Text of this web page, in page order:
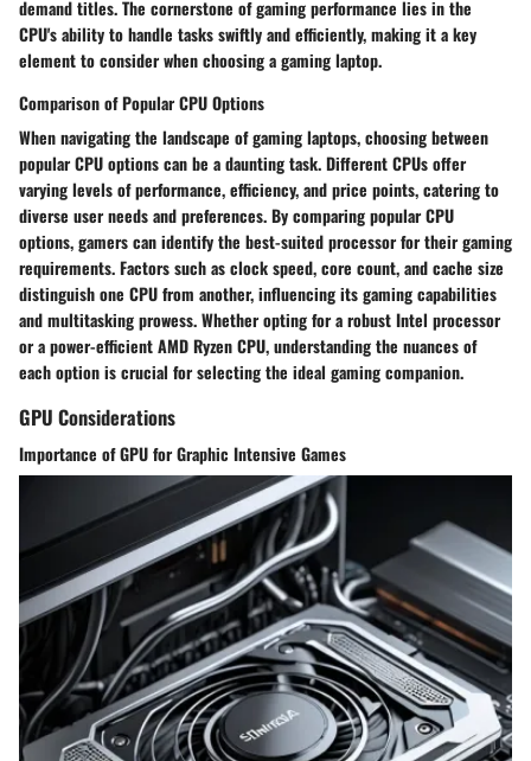
demand titles. The cornerstone of gaming performance lies in the
CPU's ability to handle tasks swiftly and efficiently, making it a key
element to consider when choosing a gaming laptop.
Comparison of Popular CPU Options
When navigating the landscape of gaming laptops, choosing between
popular CPU options can be a daunting task. Different CPUs offer
varying levels of performance, efficiency, and price points, catering to
diverse user needs and preferences. By comparing popular CPU
options, gamers can identify the best-suited processor for their gaming
requirements. Factors such as clock speed, core count, and cache size
distinguish one CPU from another, influencing its gaming capabilities
and multitasking prowess. Whether opting for a robust Intel processor
or a power-efficient AMD Ryzen CPU, understanding the nuances of
each option is crucial for selecting the ideal gaming companion.
GPU Considerations
Importance of GPU for Graphic Intensive Games